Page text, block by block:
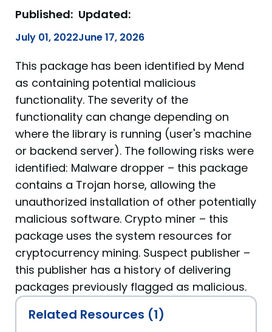
Published:
July 01, 2022
Updated:
June 17, 2026
This package has been identified by Mend
as containing potential malicious
functionality. The severity of the
functionality can change depending on
where the library is running (user's machine
or backend server). The following risks were
identified: Malware dropper – this package
contains a Trojan horse, allowing the
unauthorized installation of other potentially
malicious software. Crypto miner – this
package uses the system resources for
cryptocurrency mining. Suspect publisher –
this publisher has a history of delivering
packages previously flagged as malicious.
Related Resources (1)